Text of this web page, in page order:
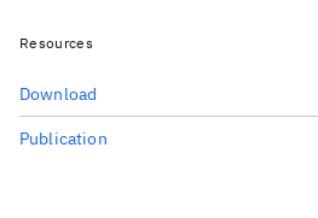
Resources
Download
Publication